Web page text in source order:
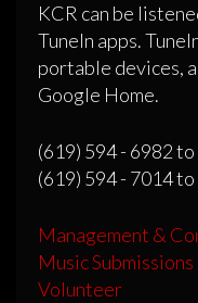
KCR can be
TuneIn apps.
portable devices,
Google Home.
(619) 594 - 6982
(619) 594 - 7014
Management &
Music Submissions
Volunteer